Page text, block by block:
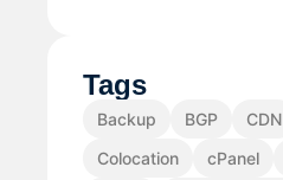
Tags
Backup BGP CDN
Colocation
cPanel